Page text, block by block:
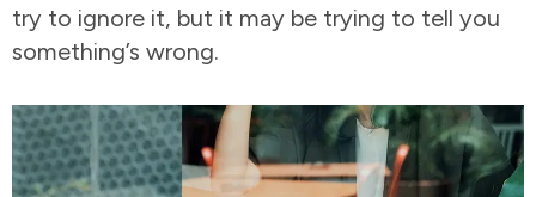
try to ignore it, but it may be trying to tell you
something’s wrong.